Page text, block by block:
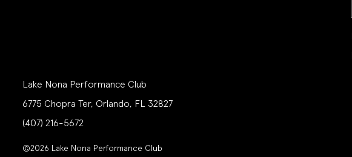
Lake Nona Performance Club
6775 Chopra Ter, Orlando, FL 32827
(407) 216-5672
©2026 Lake Nona Performance Club